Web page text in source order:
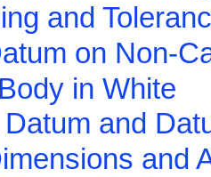
and
on Non-
in White
and
and